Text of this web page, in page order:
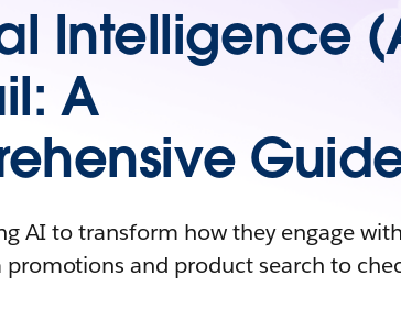
Intelligence
A
AI to transform how they engage with
and product search to